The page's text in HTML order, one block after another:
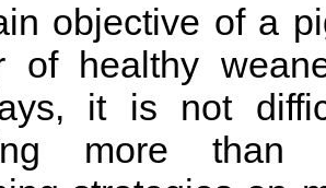
objective of a
of healthy
it is not
more than